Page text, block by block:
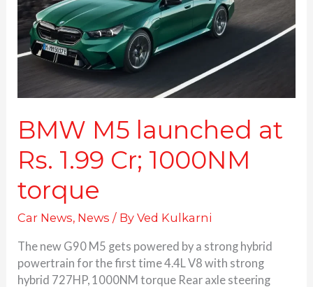
BMW M5 launched at
Rs. 1.99 Cr; 1000NM
torque
Car News, News / ByVed Kulkarni
The new G90 M5 gets powered by a strong hybrid
powertrain for the first time 4.4L V8 with strong
hybrid 727HP, 1000NM torque Rear axle steering
1.99
Cr;
1000NM
torque